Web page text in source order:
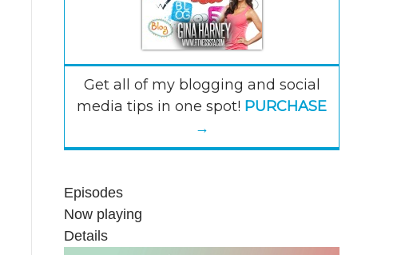
Get all of my blogging and social
media tips in one spot! PURCHASE
→
Episodes
Now playing
Details